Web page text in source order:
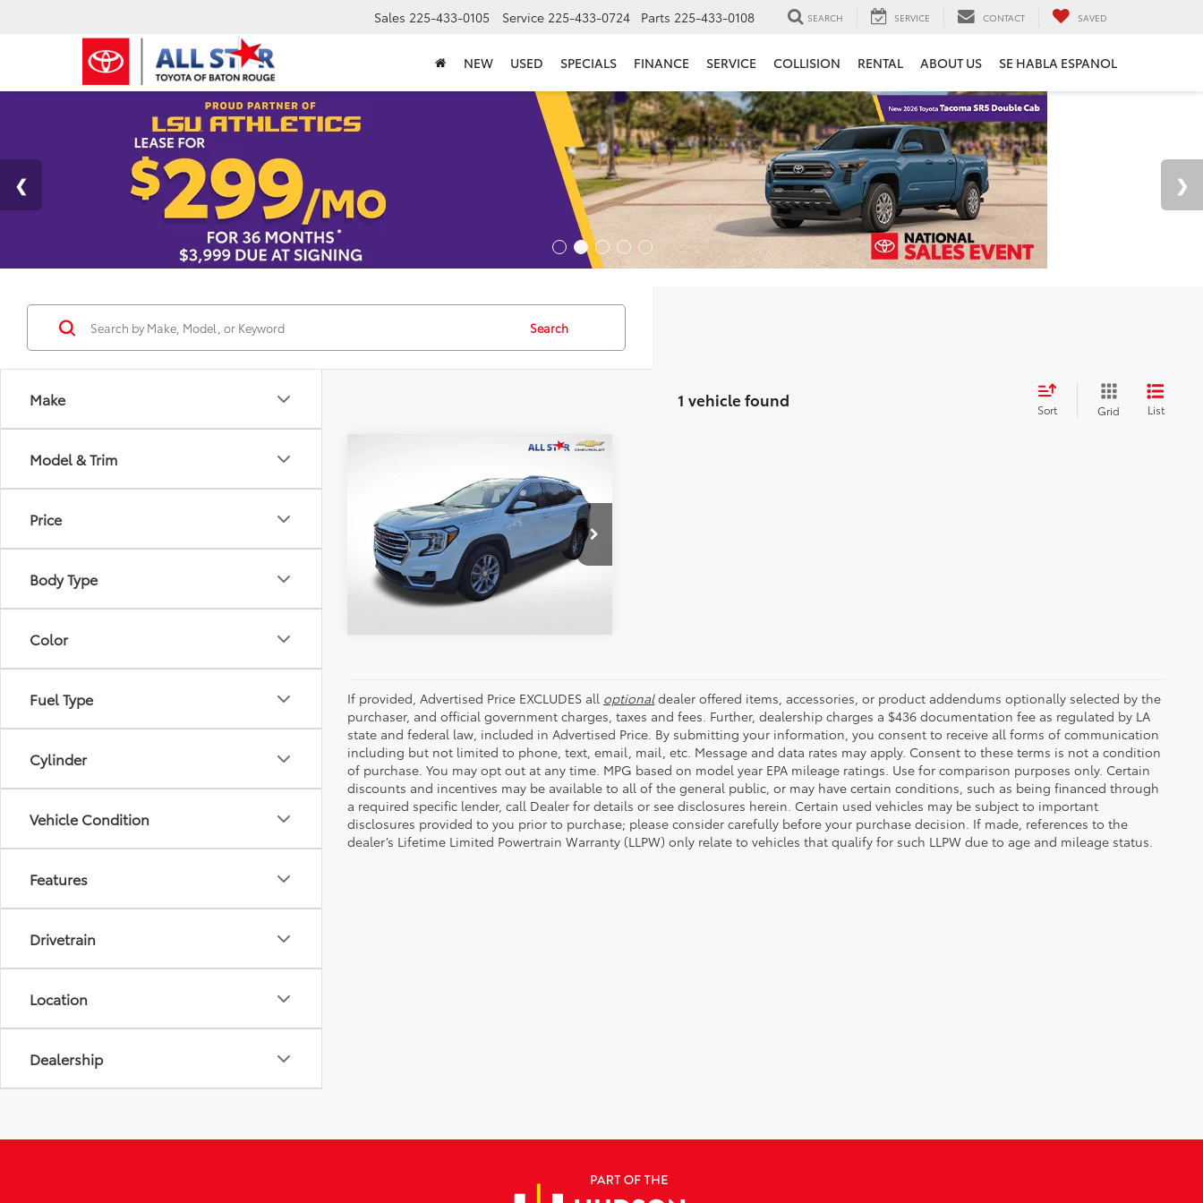
Sales 225-433-0105 Service 225-433-0724 Parts 225-433-0108 SEARCH SERVICE CONTACT SAVED
NEW USED SPECIALS FINANCE SERVICE COLLISION RENTAL ABOUT US SE HABLA ESPANOL
Make
Model & Trim
Price
Body Type
Color
Fuel Type
Cylinder
Vehicle Condition
Features
Drivetrain
Location
Dealership
Search
1 vehicle found Sort Grid List
GMC TerrainSLT
Price Drop
All Star Chevrolet Baton Rouge
VIN:3GKALVEG9RL137974Stock: ARL137974
64,184 mi
$20,414
ALL STAR PRICE:
SEND ME TODAY'S PRICE
If provided, Advertised Price EXCLUDES all optionaldealer offered items, accessories, or product addendums optionally selected by the
purchaser, and official government charges, taxes and fees. Further, dealership charges a $436 documentation fee as regulated by LA
state and federal law, included in Advertised Price. By submitting your information, you consent to receive all forms of communication
including but not limited to phone, text, email, mail, etc. Message and data rates may apply. Consent to these terms is not a condition
of purchase. You may opt out at any time. MPG based on model year EPA mileage ratings. Use for comparison purposes only. Certain
discounts and incentives may be available to all of the general public, or may have certain conditions, such as being financed through
a required specific lender, call Dealer for details or see disclosures herein. Certain used vehicles may be subject to important
disclosures provided to you prior to purchase; please consider carefully before your purchase decision. If made, references to the
dealer’s Lifetime Limited Powertrain Warranty (LLPW) only relate to vehicles that qualify for such LLPW due to age and mileage status.